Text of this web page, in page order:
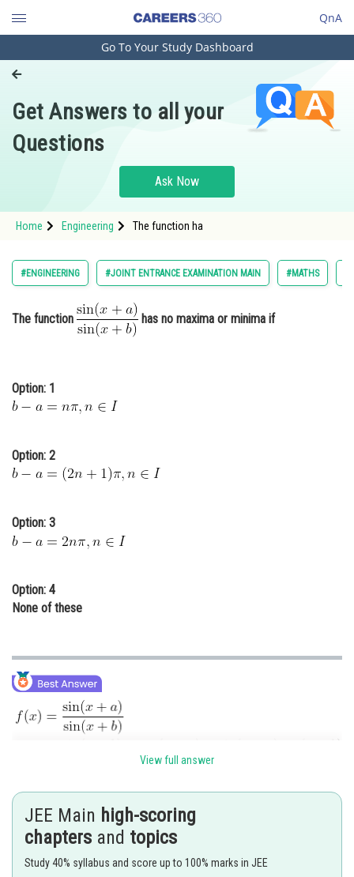
QnA
Engineering and Architecture
Pharmacy
Hospitality and Tourism
Study Abroad
Arts, Commerce & Sciences
Administration
Medicine and Allied Sciences
Animation and Design
Finance & Accounts
Go To Your Study Dashboard
Get Answers to all your
Questions
Ask Now
Home Engineering The function ha
#ENGINEERING #JOINT ENTRANCE EXAMINATION MAIN #MATHS
The function has no maxima or minima if
Option: 1
Option: 2
Option: 3
Option: 4
None of these
f(x) will be constant.
then f(x) has no minima.
View full answer
JEE Main high-scoring
chapters and topics
Study 40% syllabus and score up to 100% marks in JEE